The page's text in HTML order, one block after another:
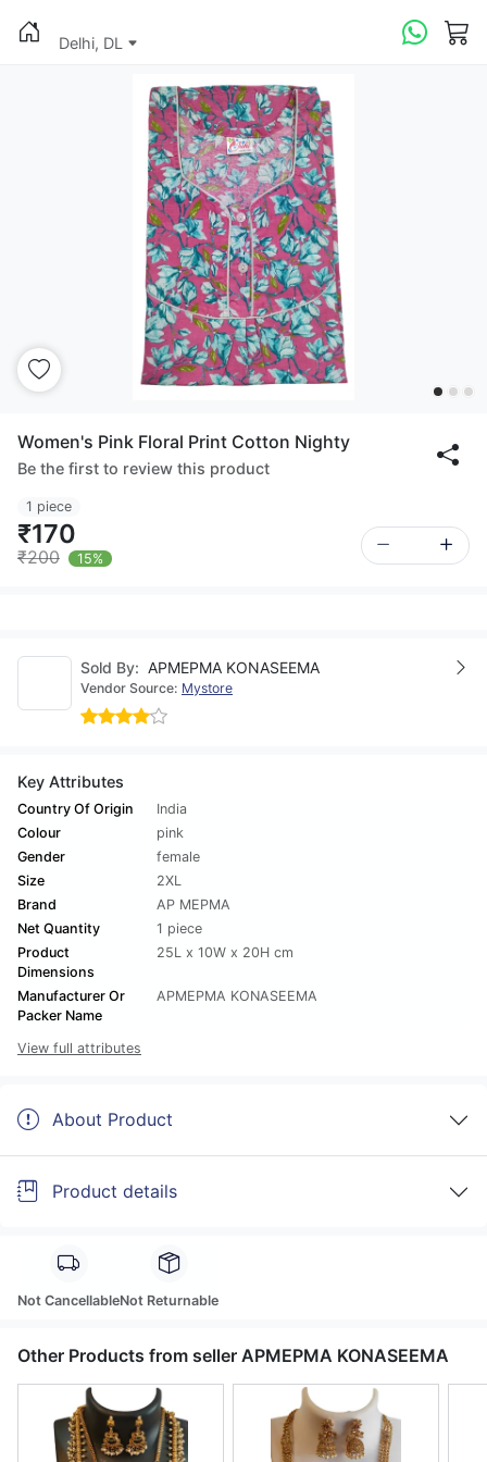
Delhi, DL
Women's Pink Floral Print Cotton Nighty
Be the first to review this product
1 piece
₹170
₹200 15%
Sold By: APMEPMA KONASEEMA
Vendor Source: Mystore
Key Attributes
Country Of Origin
India
Colour
pink
Gender
female
Size
2XL
Brand
AP MEPMA
Net Quantity
1 piece
Product
Dimensions
25L x 10W x 20H cm
Manufacturer Or
Packer Name
APMEPMA KONASEEMA
View full attributes
About Product
Product details
Not CancellableNot Returnable
Other Products from seller APMEPMA KONASEEMA